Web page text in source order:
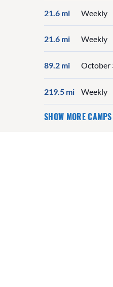
21.6 mi Weekly
21.6 mi Weekly
89.2 mi October
219.5 mi Weekly
SHOW MORE